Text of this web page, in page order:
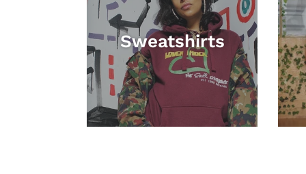
Sweatshirts